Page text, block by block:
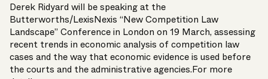
Derek Ridyard will be speaking at the
Butterworths/LexisNexis “New Competition Law
Landscape” Conference in London on 19 March, assessing
recent trends in economic analysis of competition law
cases and the way that economic evidence is used before
the courts and the administrative agencies.For more